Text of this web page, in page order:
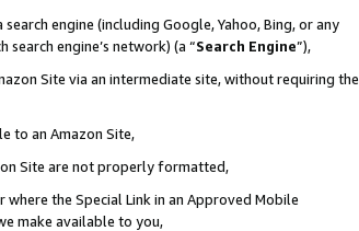
engine (including Google, Yahoo, Bing, or any
engine’s network) (a “Search Engine”),
Site via an intermediate site, without requiring the
to an Amazon Site,
Site are not properly formatted,
the Special Link in an Approved Mobile
make available to you,